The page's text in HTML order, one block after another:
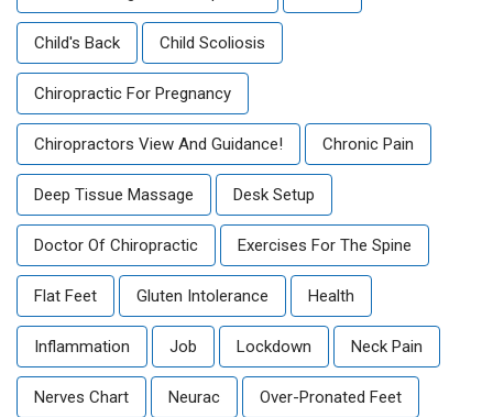
Child's Back Child Scoliosis
Chiropractic For Pregnancy
Chiropractors View And Guidance! Chronic Pain
Deep Tissue Massage Desk Setup
Doctor Of Chiropractic Exercises For The Spine
Flat Feet Gluten Intolerance Health
Inflammation Job Lockdown Neck Pain
Nerves Chart Neurac Over-Pronated Feet